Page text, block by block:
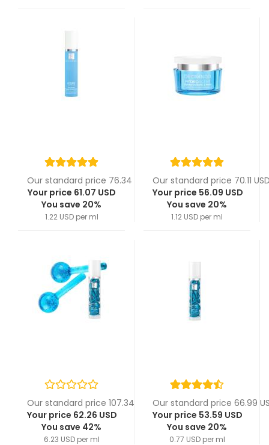
Our standard price 76.34 USD
Your price 61.07 USD
You save 20%
1.22 USD per ml
Our standard price 70.11
Your price 56.09 USD
You save 20%
1.12 USD per ml
Our standard price 107.34 USD
Your price 62.26 USD
You save 42%
6.23 USD per ml
Our standard price 66.99
Your price 53.59 USD
You save 20%
0.77 USD per ml